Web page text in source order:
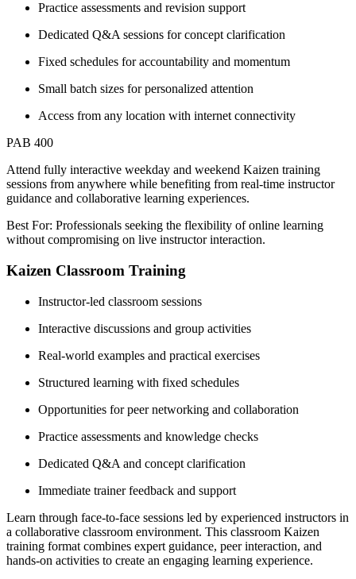
Practice assessments and revision support
Dedicated Q&A sessions for concept clarification
Fixed schedules for accountability and momentum
Small batch sizes for personalized attention
Access from any location with internet connectivity
PAB 400
Attend fully interactive weekday and weekend Kaizen training
sessions from anywhere while benefiting from real-time instructor
guidance and collaborative learning experiences.
Best For: Professionals seeking the flexibility of online learning
without compromising on live instructor interaction.
Kaizen Classroom Training
Instructor-led classroom sessions
Interactive discussions and group activities
Real-world examples and practical exercises
Structured learning with fixed schedules
Opportunities for peer networking and collaboration
Practice assessments and knowledge checks
Dedicated Q&A and concept clarification
Immediate trainer feedback and support
Learn through face-to-face sessions led by experienced instructors in
a collaborative classroom environment. This classroom Kaizen
training format combines expert guidance, peer interaction, and
hands-on activities to create an engaging learning experience.